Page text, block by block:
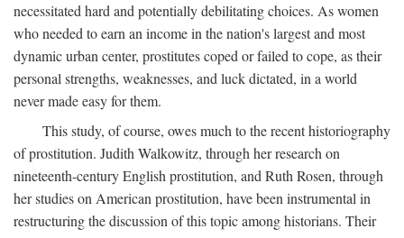
necessitated hard and potentially debilitating choices. As women
who needed to earn an income in the nation's largest and most
dynamic urban center, prostitutes coped or failed to cope, as their
personal strengths, weaknesses, and luck dictated, in a world
never made easy for them.
This study, of course, owes much to the recent historiography
of prostitution. Judith Walkowitz, through her research on
nineteenth-century English prostitution, and Ruth Rosen, through
her studies on American prostitution, have been instrumental in
restructuring the discussion of this topic among historians. Their